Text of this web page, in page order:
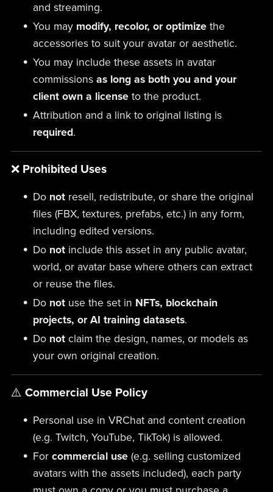
and streaming.
You may modify, recolor, or optimize the
accessories to suit your avatar or aesthetic.
You may include these assets in avatar
commissionsas long as both you and your
client own a license to the product.
Attribution and a link to original listing is
required.
❌ Prohibited Uses
Do not resell, redistribute, or share the original
files (FBX, textures, prefabs, etc.) in any form,
including edited versions.
Do not include this asset in any public avatar,
world, or avatar base where others can extract
or reuse the files.
Do not use the set in NFTs, blockchain
projects, or AI training datasets.
Do not claim the design, names, or models as
your own original creation.
⚠️ Commercial Use Policy
Personal use in VRChat and content creation
(e.g. Twitch, YouTube, TikTok) is allowed.
Forcommercial use (e.g. selling customized
avatars with the assets included), each party